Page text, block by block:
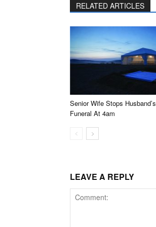
RELATED ARTICLES
Senior Wife Stops Husband’s
Funeral At 4am
LEAVE A REPLY